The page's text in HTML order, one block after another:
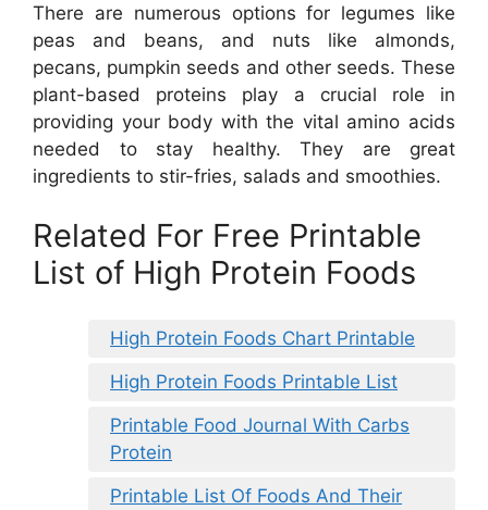
There are numerous options for legumes like
peas and beans, and nuts like almonds,
pecans, pumpkin seeds and other seeds. These
plant-based proteins play a crucial role in
providing your body with the vital amino acids
needed to stay healthy. They are great
ingredients to stir-fries, salads and smoothies.
Related For Free Printable
List of High Protein Foods
High Protein Foods Chart Printable
High Protein Foods Printable List
Printable Food Journal With Carbs
Protein
Printable List Of Foods And Their